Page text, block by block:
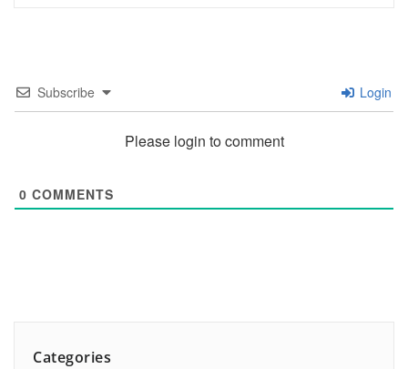
Subscribe Login
Please login to comment
0 COMMENTS
Categories